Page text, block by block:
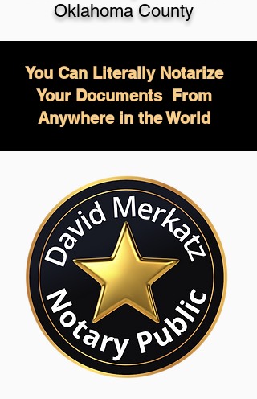
Oklahoma County
You Can Literally Notarize
Your Documents From
Anywhere in the World